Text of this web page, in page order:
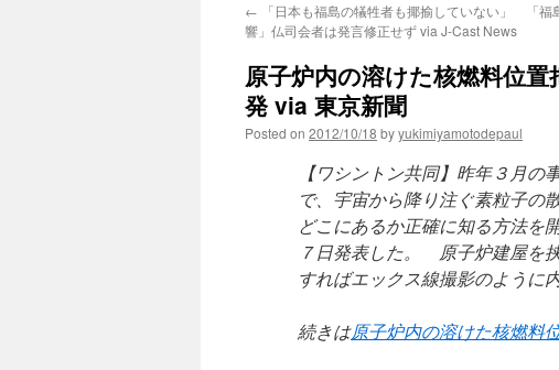
← 「日本も福島の犠牲者も揶揄していない」 「福
響」仏司会者は発言修正せず via J-Cast News
原子炉内の溶けた核燃料位
発 via 東京新聞
Posted on 2012/10/18 byyukimiyamotodepaul
【ワシントン共同】昨年３月
で、宇宙から降り注ぐ素粒子の
どこにあるか正確に知る方法を
７日発表した。 原子炉建屋を
すればエックス線撮影のように
続きは原子炉内の溶けた核燃料